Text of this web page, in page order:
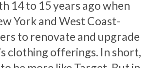
14 to 15 years ago when
York and West Coast-
to renovate and upgrade
clothing offerings. In short,